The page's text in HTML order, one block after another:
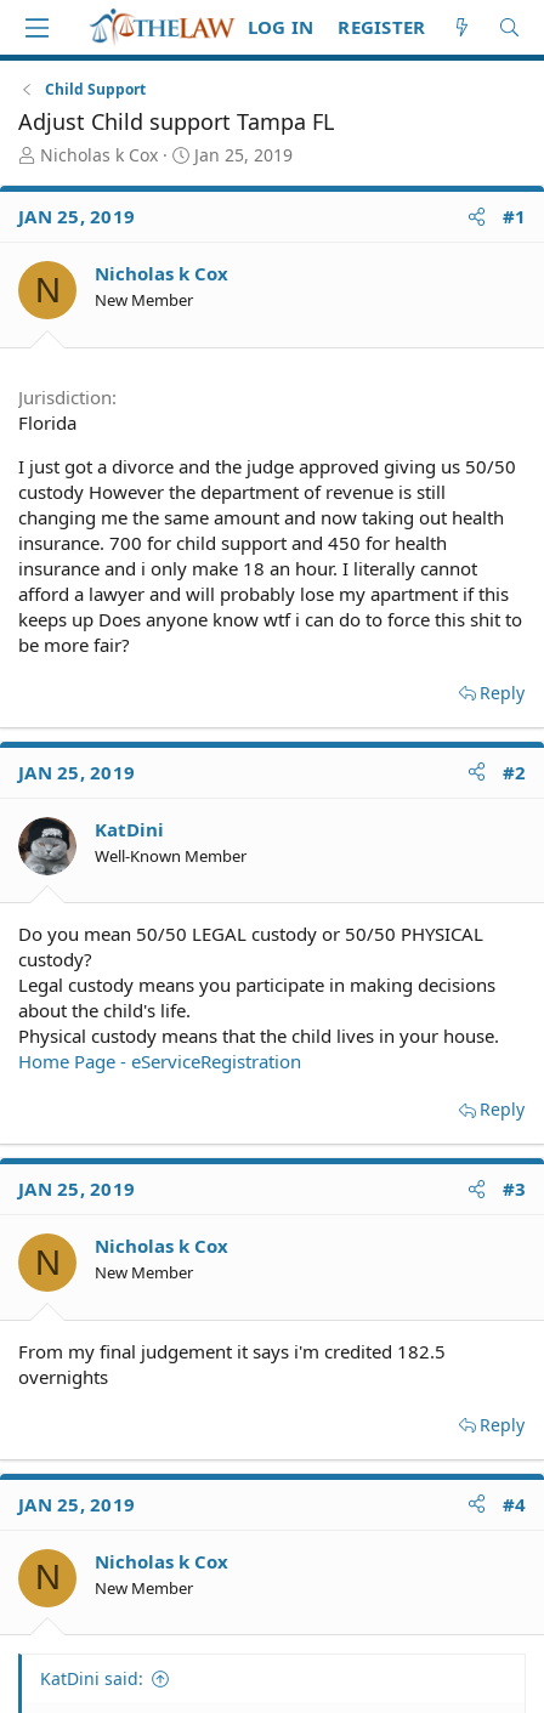
LOG IN REGISTER
Child Support
Adjust Child support Tampa FL
T
r
e
d
S
t
e
r
Nicholas k Cox
S
a
d
Jan 25, 2019
JAN 25, 2019 #1
N Nicholas k Cox
New Member
Jurisdiction
Florida
I just got a divorce and the judge approved giving us 50/50
custody However the department of revenue is still
changing me the same amount and now taking out health
insurance. 700 for child support and 450 for health
insurance and i only make 18 an hour. I literally cannot
afford a lawyer and will probably lose my apartment if this
keeps up Does anyone know wtf i can do to force this shit to
be more fair?
Reply
JAN 25, 2019 #2
KatDini
Well-Known Member
Do you mean 50/50 LEGAL custody or 50/50 PHYSICAL
custody?
Legal custody means you participate in making decisions
about the child's life.
Physical custody means that the child lives in your house.
Home Page - eServiceRegistration
Reply
JAN 25, 2019 #3
N Nicholas k Cox
New Member
From my final judgement it says i'm credited 182.5
overnights
Reply
JAN 25, 2019 #4
N Nicholas k Cox
New Member
KatDini said: